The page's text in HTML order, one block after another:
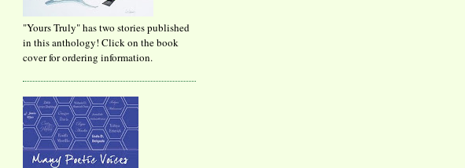
"Yours Truly" has two stories published
in this anthology! Click on the book
cover for ordering information.